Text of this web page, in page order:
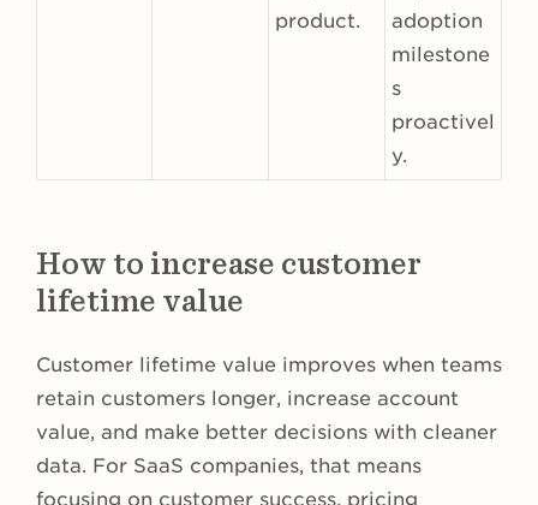
product.
adoption
milestone
s
proactivel
y.
How to increase customer
lifetime value
Customer lifetime value improves when teams
retain customers longer, increase account
value, and make better decisions with cleaner
data. For SaaS companies, that means
focusing on customer success, pricing